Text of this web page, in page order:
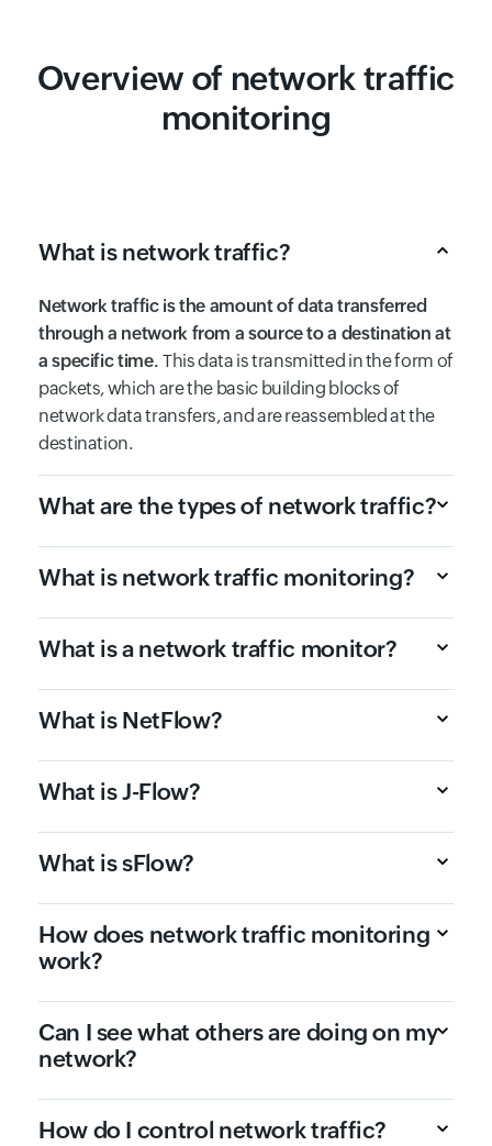
Overview of network traffic
monitoring
What is network traffic?
Network traffic is the amount of data transferred
through a network from a source to a destination at
a specific time. This data is transmitted in the form of
packets, which are the basic building blocks of
network data transfers, and are reassembled at the
destination.
What are the types of network traffic?
What is network traffic monitoring?
What is a network traffic monitor?
What is NetFlow?
What is J-Flow?
What is sFlow?
How does network traffic monitoring
work?
Can I see what others are doing on my
network?
How do I control network traffic?